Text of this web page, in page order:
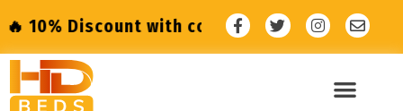
with code: SALE10 🔥 🔥 10% Discount